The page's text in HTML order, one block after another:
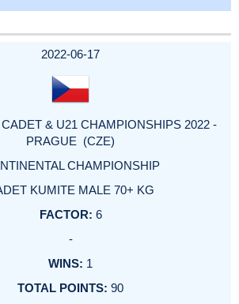
2022-06-17
& U21 CHAMPIONSHIPS 2022 -
PRAGUE (CZE)
CHAMPIONSHIP
KUMITE MALE 70+ KG
6
-
1
90